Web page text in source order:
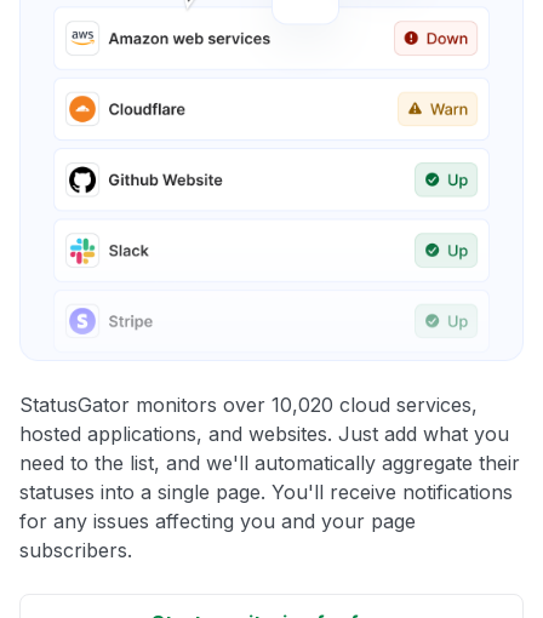
StatusGator monitors over 10,020 cloud services,
hosted applications, and websites. Just add what you
need to the list, and we'll automatically aggregate their
statuses into a single page. You'll receive notifications
for any issues affecting you and your page
subscribers.